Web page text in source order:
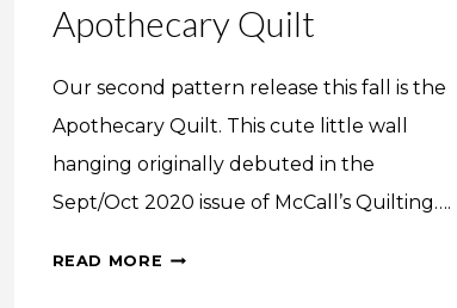
Apothecary Quilt
Our second pattern release this fall is the
Apothecary Quilt. This cute little wall
hanging originally debuted in the
Sept/Oct 2020 issue of McCall’s Quilting….
READ MORE APOTHECARY